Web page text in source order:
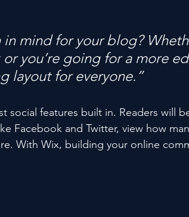
in mind for your blog?
you’re going for a more
layout for everyone.”
social features built in. Readers will
Facebook and Twitter, view how
With Wix, building your online